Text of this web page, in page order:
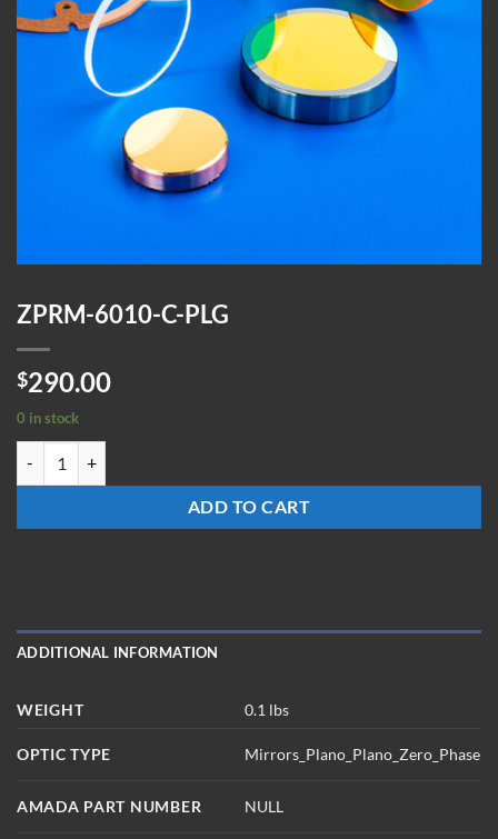
ZPRM-6010-C-PLG
$290.00
0 in stock
ADD TO CART
ADDITIONAL INFORMATION
WEIGHT 0.1 lbs
OPTIC TYPE Mirrors_Plano_Plano_Zero_Phase
AMADA PART NUMBER NULL